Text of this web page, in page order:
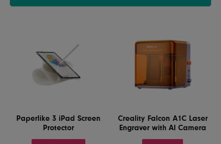
Paperlike 3 iPad Screen
Protector
Creality Falcon A1C Laser
Engraver with AI Camera